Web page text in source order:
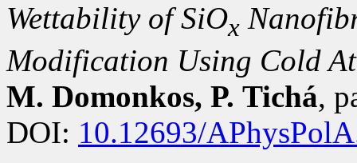
Wettability of SiOx
Modification Using Cold
M. Domonkos, P. Tichá,
DOI: 10.12693/